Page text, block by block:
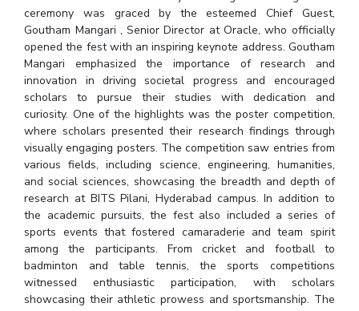
TTO
TBI
Startups
Outreach
Contacts
ACADEMICS
Integrated First Degree
Higher Degree
Doctoral Programmes
ceremony was graced by the esteemed Chief Guest,
Goutham Mangari , Senior Director at Oracle, who officially
opened the fest with an inspiring keynote address. Goutham
Mangari emphasized the importance of research and
innovation in driving societal progress and encouraged
scholars to pursue their studies with dedication and
curiosity. One of the highlights was the poster competition,
where scholars presented their research findings through
visually engaging posters. The competition saw entries from
various fields, including science, engineering, humanities,
and social sciences, showcasing the breadth and depth of
research at BITS Pilani, Hyderabad campus. In addition to
the academic pursuits, the fest also included a series of
sports events that fostered camaraderie and team spirit
among the participants. From cricket and football to
badminton and table tennis, the sports competitions
witnessed enthusiastic participation, with scholars
showcasing their athletic prowess and sportsmanship. The
Current Students
Invest in Leaders
Outreach
Picture Gallery